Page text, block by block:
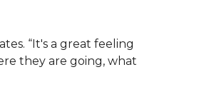
“It's a great feeling
they are going, what